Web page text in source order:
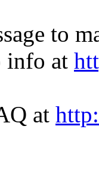
to
info at
at